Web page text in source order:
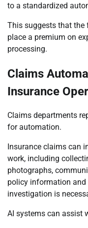
to a standardized
This suggests that the
place a premium on
processing.
Claims
Insurance
Claims departments
for automation.
Insurance claims can
work, including
photographs,
policy information and
investigation is
AI systems can assist